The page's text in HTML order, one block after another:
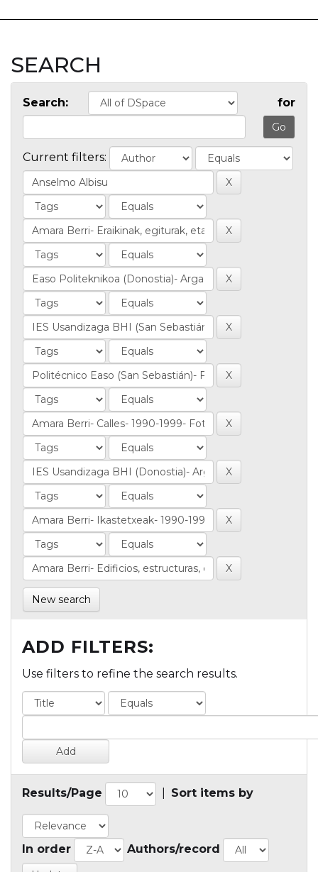
SEARCH
Search: for
Current filters:
New search
ADD FILTERS:
Use filters to refine the search results.
Results/Page Sort items by
In order Authors/record